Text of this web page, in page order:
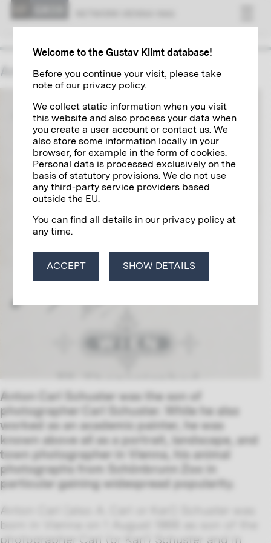
Anton Carl Schuster
Anton Carl Schuster was the son of
photographer Carl Schuster. While he also
worked as an academic painter, he was
known above all as a portrait, landscape, and
town photographer in Vienna, his animal
photographs from Schönbrunn Zoo in
particular gaining widespread popularity.
Anton Carl (also A. Carl or Karl) Schuster was
born in Vienna on 1 August 1866 as son of the
photographer Carl (or Karl) Schuster and in
Welcome to the Gustav Klimt database!
Before you continue your visit, please take
note of our privacy policy.
We collect static information when you visit
this website and also process your data when
you create a user account or contact us. We
also store some information locally in your
browser, for example in the form of cookies.
Personal data is processed exclusively on the
basis of statutory provisions. We do not use
any third-party service providers based
outside the EU.
You can find all details in our privacy policy at
any time.
ACCEPT SHOW DETAILS